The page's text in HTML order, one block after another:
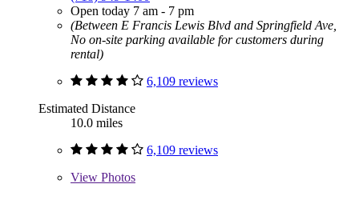
Open today 7 am - 7 pm
(Between E Francis Lewis Blvd and Springfield Ave,
No on-site parking available for customers during
rental)
6,109 reviews
Estimated Distance
10.0 miles
6,109 reviews
View Photos